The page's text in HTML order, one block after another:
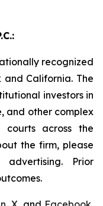
recognized
California. The
investors in
and other complex
across the
the firm, please
Prior